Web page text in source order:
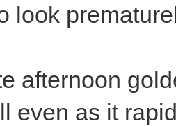
look
afternoon
even as it